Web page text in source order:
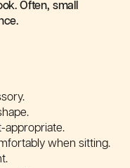
Often, small
appropriate.
when sitting.